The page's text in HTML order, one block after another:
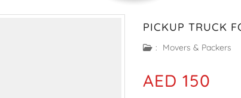
PICKUP TRUCK
: Movers & Packers
AED 150